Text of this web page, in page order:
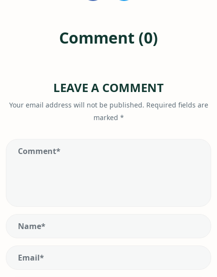
Comment (0)
LEAVE A COMMENT
Your email address will not be published. Required fields are
marked *